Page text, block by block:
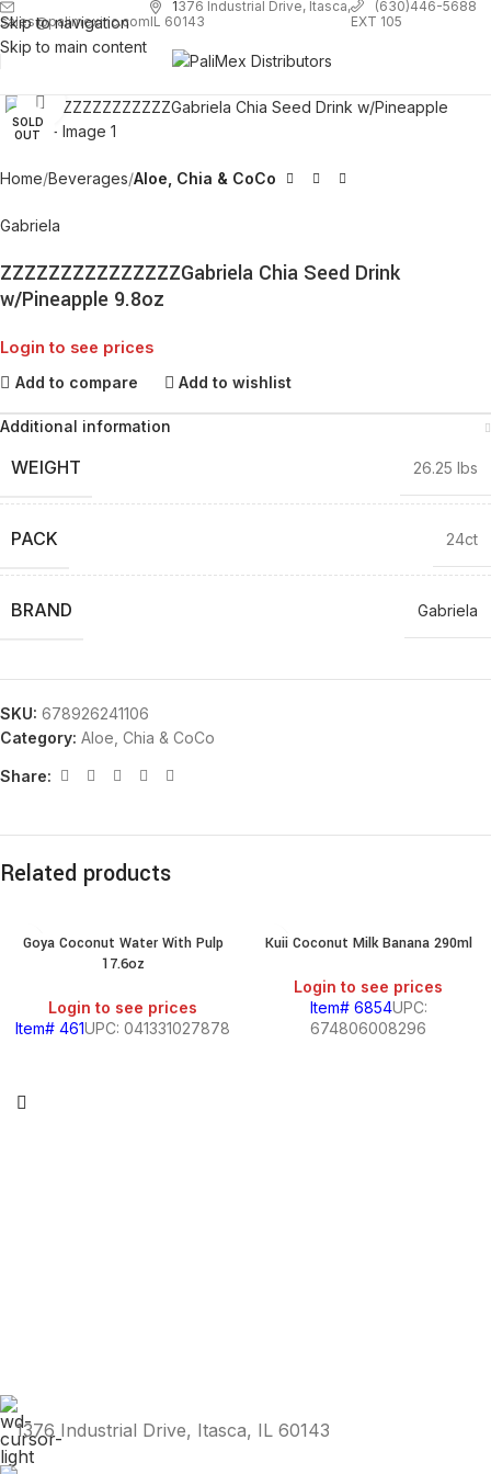
Skip to navigation
Skip to main content
sales@palimexinc.com
1376 Industrial Drive, Itasca,
IL 60143
(630)446-5688
EXT 105
SOLD
OUT
Click to enlarge
Home Beverages Aloe, Chia & CoCo
Gabriela
ZZZZZZZZZZZZZZZGabriela Chia Seed Drink
w/Pineapple 9.8oz
Login to see prices
Add to compare Add to wishlist
Additional information
WEIGHT 26.25 lbs
PACK 24ct
BRAND Gabriela
SKU: 678926241106
Category: Aloe, Chia & CoCo
Share:
Related products
Goya Coconut Water With Pulp
17.6oz
Login to see prices
Item# 461UPC: 041331027878
Kuii Coconut Milk Banana 290ml
Login to see prices
Item# 6854UPC:
674806008296
1376 Industrial Drive, Itasca, IL 60143